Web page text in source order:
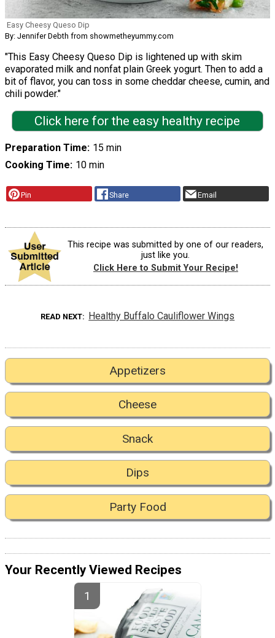
Easy Cheesy Queso Dip
By: Jennifer Debth from showmetheyummy.com
"This Easy Cheesy Queso Dip is lightened up with skim
evaporated milk and nonfat plain Greek yogurt. Then to add a
bit of flavor, you can toss in some cheddar cheese, cumin, and
chili powder."
Click here for the easy healthy recipe
Preparation Time 15 min
Cooking Time 10 min
Pin Share Email
This recipe was submitted by one of our readers,
just like you.
Click Here to Submit Your Recipe!
READ NEXT Healthy Buffalo Cauliflower Wings
Appetizers
Cheese
Snack
Dips
Party Food
Your Recently Viewed Recipes